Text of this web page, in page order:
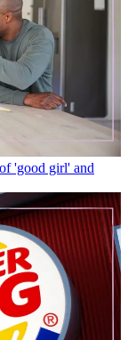
'good girl' and